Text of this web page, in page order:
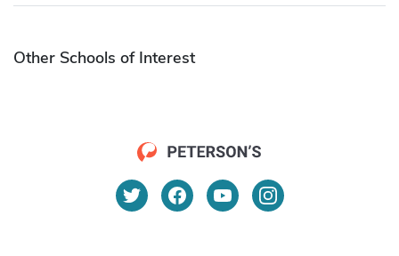
Other Schools of Interest